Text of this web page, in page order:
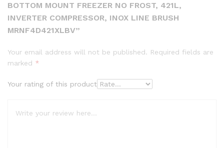
BOTTOM MOUNT FREEZER NO FROST, 421L,
INVERTER COMPRESSOR, INOX LINE BRUSH
MRNF4D421XLBV”
Your email address will not be published. Required fields are
marked *
Your rating of this product